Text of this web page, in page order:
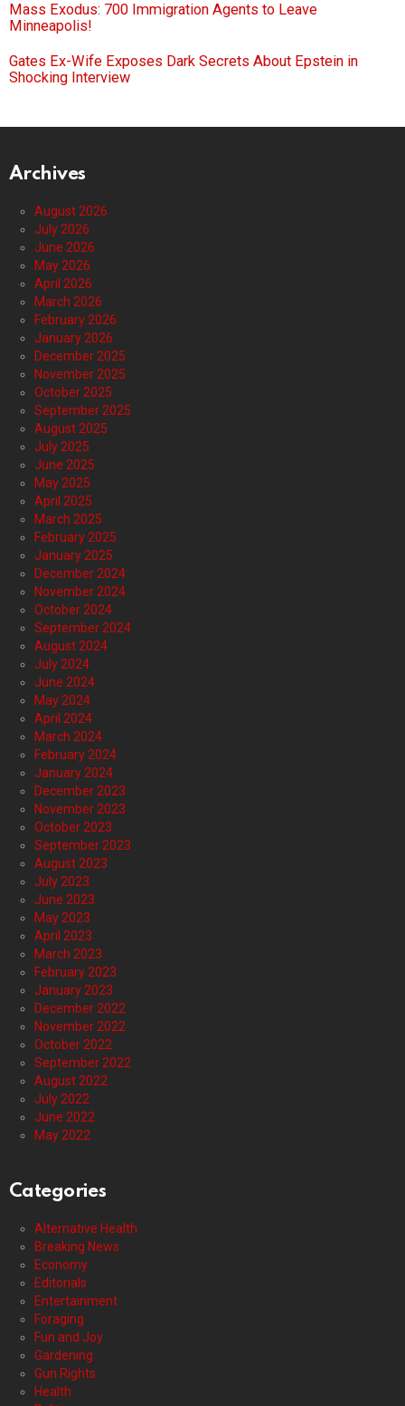
Mass Exodus: 700 Immigration Agents to Leave
Minneapolis!
Gates Ex-Wife Exposes Dark Secrets About Epstein in
Shocking Interview
Archives
August 2026
July 2026
June 2026
May 2026
April 2026
March 2026
February 2026
January 2026
December 2025
November 2025
October 2025
September 2025
August 2025
July 2025
June 2025
May 2025
April 2025
March 2025
February 2025
January 2025
December 2024
November 2024
October 2024
September 2024
August 2024
July 2024
June 2024
May 2024
April 2024
March 2024
February 2024
January 2024
December 2023
November 2023
October 2023
September 2023
August 2023
July 2023
June 2023
May 2023
April 2023
March 2023
February 2023
January 2023
December 2022
November 2022
October 2022
September 2022
August 2022
July 2022
June 2022
May 2022
Categories
Alternative Health
Breaking News
Economy
Editorials
Entertainment
Foraging
Fun and Joy
Gardening
Gun Rights
Health